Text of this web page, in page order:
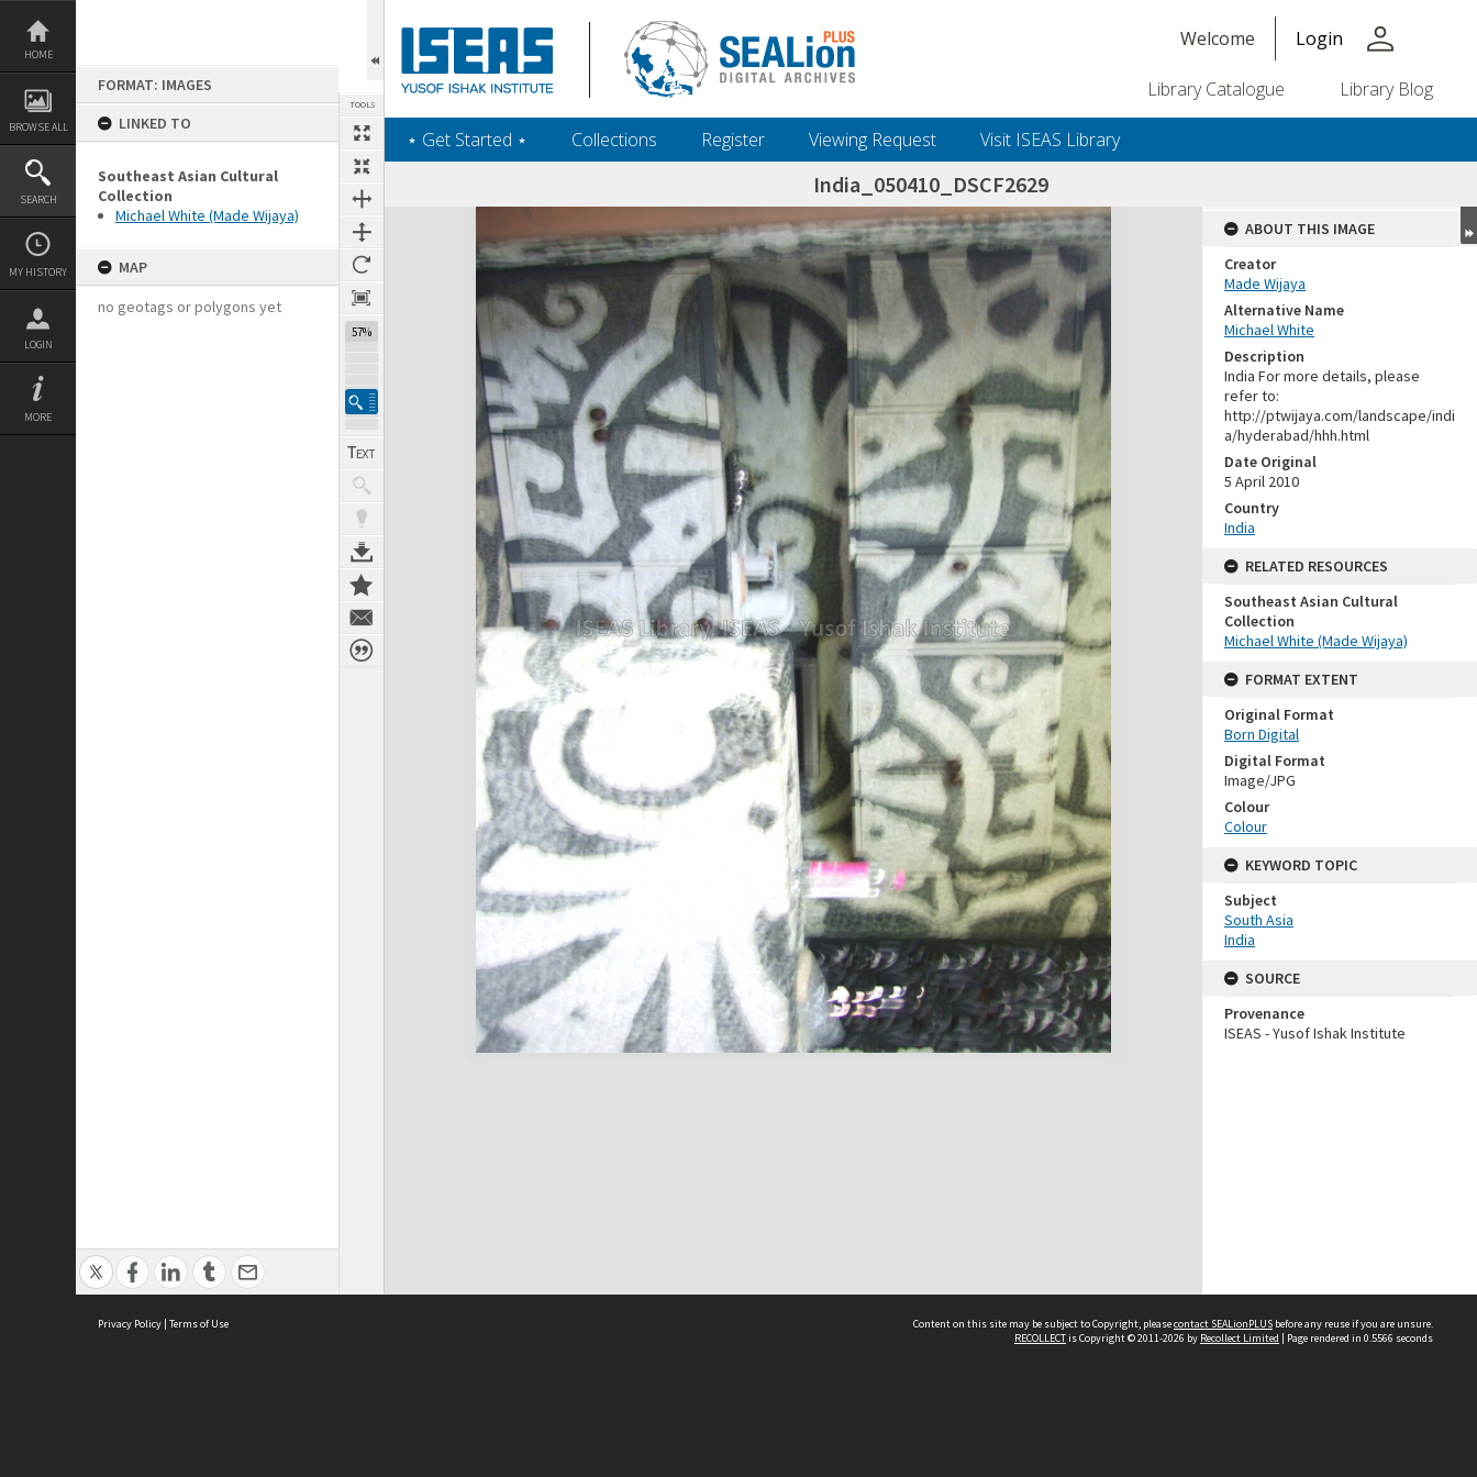
Skip
content
HOME
BROWSE ALL
SEARCH
MY HISTORY
LOGIN
MORE
FORMAT: IMAGES
LINKED TO
Southeast Asian Cultural
Collection
Michael White (Made Wijaya)
MAP
no geotags or polygons yet
TOOLS
57%
Welcome Login person
Library Catalogue Library Blog
‎⋆ Get Started ‎⋆ Collections Register Viewing Request Visit ISEAS Library
India_050410_DSCF2629
Expand/collapse
ABOUT THIS IMAGE
Creator
Made Wijaya
Alternative Name
Michael White
Description
India For more details, please
refer to:
http://ptwijaya.com/landscape/indi
a/hyderabad/hhh.html
Date Original
5 April 2010
Country
India
RELATED RESOURCES
Southeast Asian Cultural
Collection
Michael White (Made Wijaya)
FORMAT EXTENT
Original Format
Born Digital
Digital Format
Image/JPG
Colour
Colour
KEYWORD TOPIC
Subject
South Asia
India
SOURCE
Provenance
ISEAS - Yusof Ishak Institute
Privacy Policy | Terms of Use Content on this site may be subject to Copyright, pleasecontact SEALionPLUS before any reuse if you are unsure.
RECOLLECTis Copyright © 2011-2026 by Recollect Limited | Page rendered in 0.5566 seconds